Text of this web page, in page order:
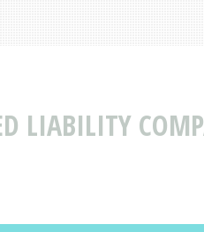
LIABILITY